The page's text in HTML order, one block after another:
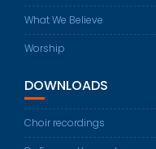
What We Believe
Worship
DOWNLOADS
Choir recordings